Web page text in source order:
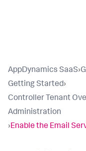
AppDynamics SaaS›
Getting Started›
Controller Tenant
Administration
›Enable the Email